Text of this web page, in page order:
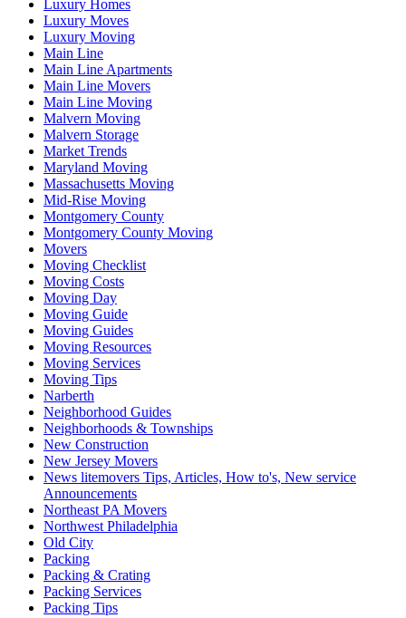
Luxury Homes
Luxury Moves
Luxury Moving
Main Line
Main Line Apartments
Main Line Movers
Main Line Moving
Malvern Moving
Malvern Storage
Market Trends
Maryland Moving
Massachusetts Moving
Mid-Rise Moving
Montgomery County
Montgomery County Moving
Movers
Moving Checklist
Moving Costs
Moving Day
Moving Guide
Moving Guides
Moving Resources
Moving Services
Moving Tips
Narberth
Neighborhood Guides
Neighborhoods & Townships
New Construction
New Jersey Movers
News litemovers Tips, Articles, How to's, New service
Announcements
Northeast PA Movers
Northwest Philadelphia
Old City
Packing
Packing & Crating
Packing Services
Packing Tips